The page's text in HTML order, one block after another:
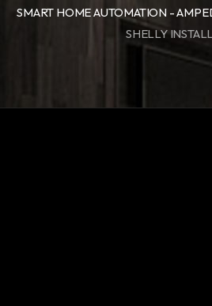
SMART HOME AUTOMATION -
SHELLY